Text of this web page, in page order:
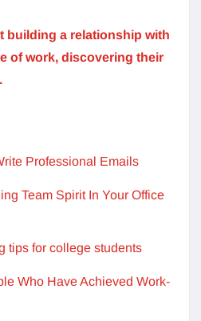
building a relationship with
of work, discovering their
Professional Emails
Team Spirit In Your Office
tips for college students
Who Have Achieved Work-